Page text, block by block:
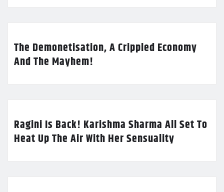
The Demonetisation, A Crippled Economy
And The Mayhem!
Ragini Is Back! Karishma Sharma All Set To
Heat Up The Air With Her Sensuality